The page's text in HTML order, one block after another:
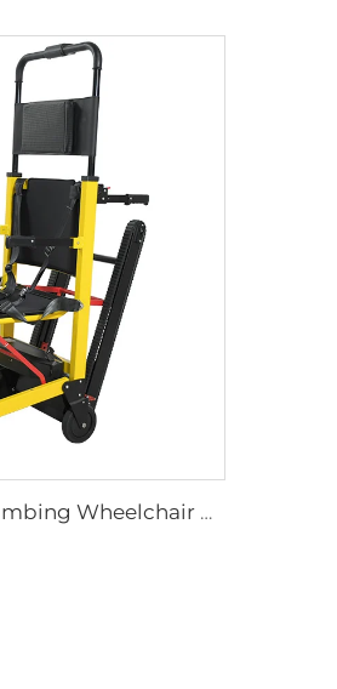
YXH-5L Xiehe Stair Climbing Wheelchair Electric Stair Chair